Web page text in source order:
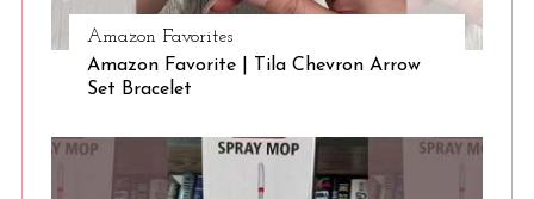
Amazon Favorites
Amazon Favorite | Tila Chevron Arrow
Set Bracelet
S
e
r